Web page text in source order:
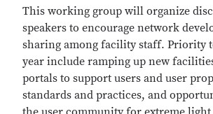
This working group will organize
speakers to encourage network
sharing among facility staff. Priority
year include ramping up new
portals to support users and user
standards and practices, and